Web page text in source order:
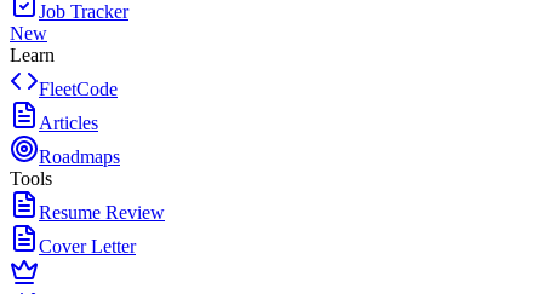
Job Tracker
New
Learn
FleetCode
Articles
Roadmaps
Tools
Resume Review
Cover Letter